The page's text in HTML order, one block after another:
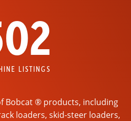
LISTINGS
Bobcat ® products, including
loaders, skid-steer loaders,